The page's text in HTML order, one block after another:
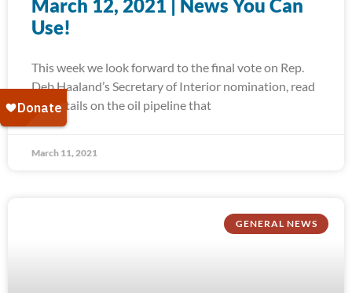
March 12, 2021 | News You Can
Use!
This week we look forward to the final vote on Rep.
Deb Haaland’s Secretary of Interior nomination, read
the details on the oil pipeline that
March 11, 2021
GENERAL NEWS